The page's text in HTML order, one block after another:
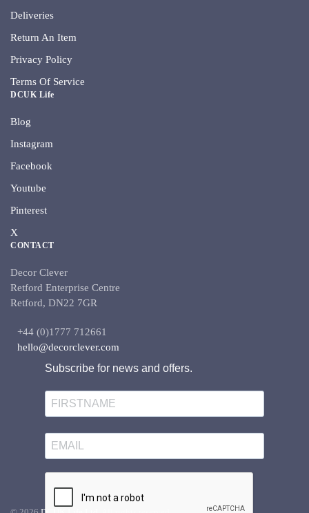
Deliveries
Return An Item
Privacy Policy
Terms Of Service
DCUK Life
Blog
Instagram
Facebook
Youtube
Pinterest
X
CONTACT
Decor Clever
Retford Enterprise Centre
Retford, DN22 7GR
+44 (0)1777 712661
hello@decorclever.com
Subscribe for news and offers.